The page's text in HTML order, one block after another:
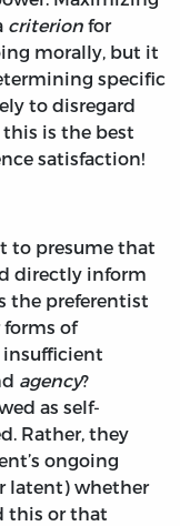
criterion for
morally, but it
specific
to disregard
is the best
satisfaction!
to presume that
directly inform
the preferentist
forms of
insufficient
agency?
as self-
Rather, they
ongoing
latent) whether
this or that